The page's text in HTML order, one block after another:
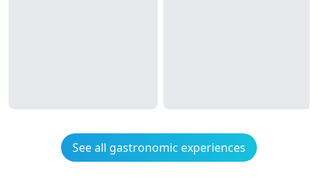
See all gastronomic experiences